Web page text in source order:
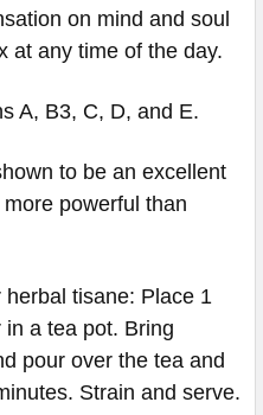
on mind and soul
at any time of the day.
A, B3, C, D, and E.
to be an excellent
powerful than
tisane: Place 1
a tea pot. Bring
pour over the tea and
Strain and serve.